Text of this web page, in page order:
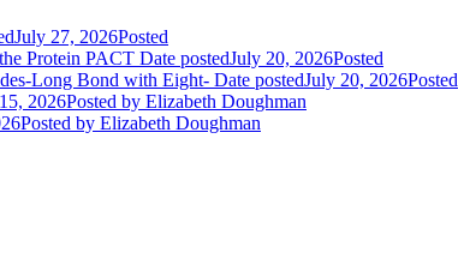
July 27, 2026Posted
Protein PACT Date postedJuly 20, 2026Posted
Long Bond with Eight- Date postedJuly 20, 2026Posted
2026Posted by Elizabeth Doughman
Posted by Elizabeth Doughman